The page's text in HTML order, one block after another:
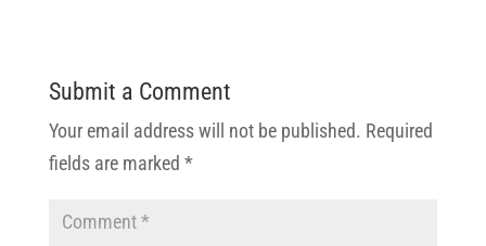
Submit a Comment
Your email address will not be published. Required
fields are marked *